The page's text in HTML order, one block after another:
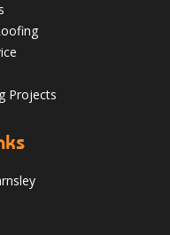
Battens | Wakefield
a professional and
Projects